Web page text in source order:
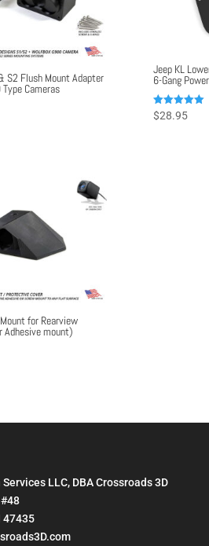
S2 Flush Mount Adapter
Cameras
Jeep KL
6-Gang
Rated
5.00
$28.95
for Rearview
Adhesive mount)
LLC, DBA Crossroads 3D
47435